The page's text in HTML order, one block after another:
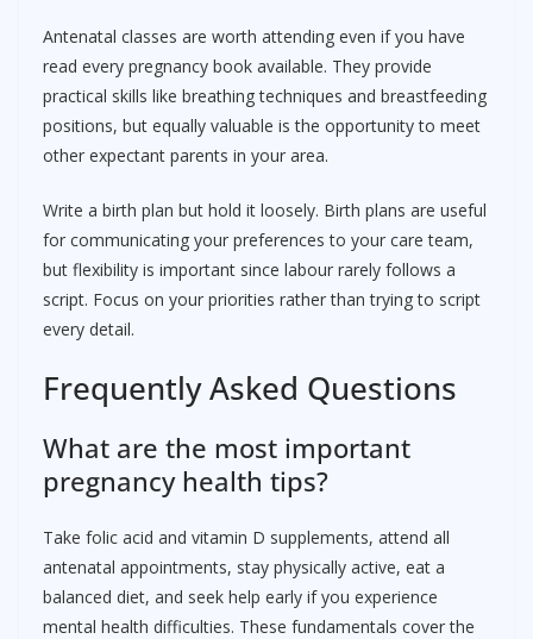
Antenatal classes are worth attending even if you have
read every pregnancy book available. They provide
practical skills like breathing techniques and breastfeeding
positions, but equally valuable is the opportunity to meet
other expectant parents in your area.
Write a birth plan but hold it loosely. Birth plans are useful
for communicating your preferences to your care team,
but flexibility is important since labour rarely follows a
script. Focus on your priorities rather than trying to script
every detail.
Frequently Asked Questions
What are the most important
pregnancy health tips?
Take folic acid and vitamin D supplements, attend all
antenatal appointments, stay physically active, eat a
balanced diet, and seek help early if you experience
mental health difficulties. These fundamentals cover the